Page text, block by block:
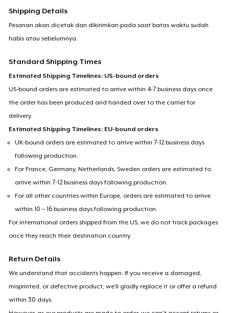
Shipping Details
Pesanan akan dicetak dan dikirimkan pada saat batas waktu sudah
habis atau sebelumnya.
Standard Shipping Times
Estimated Shipping Timelines: US-bound orders
US-bound orders are estimated to arrive within 4-7 business days once
the order has been produced and handed over to the carrier for
delivery.
Estimated Shipping Timelines: EU-bound orders
UK-bound orders are estimated to arrive within 7-12 business days
following production.
For France, Germany, Netherlands, Sweden orders are estimated to
arrive within 7-12 business days following production.
For all other countries within Europe, orders are estimated to arrive
within 10 – 16 business days following production.
For international orders shipped from the US, we do not track packages
once they reach their destination country.
Return Details
We understand that accidents happen. If you receive a damaged,
misprinted, or defective product, we’ll gladly replace it or offer a refund
within 30 days.